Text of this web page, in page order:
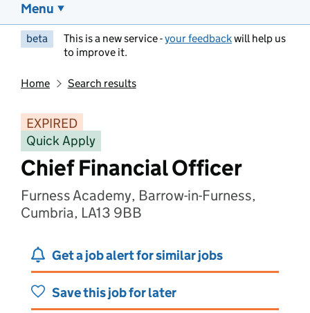
Menu
beta This is a new service -your feedbackwill help us
to improve it.
Home Search results
EXPIRED
Quick Apply
Chief Financial Officer
Furness Academy, Barrow-in-Furness,
Cumbria, LA13 9BB
Get a job alert for similar jobs
Save this job for later